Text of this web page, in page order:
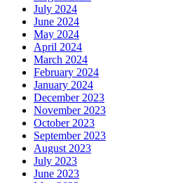
July 2024
June 2024
May 2024
April 2024
March 2024
February 2024
January 2024
December 2023
November 2023
October 2023
September 2023
August 2023
July 2023
June 2023